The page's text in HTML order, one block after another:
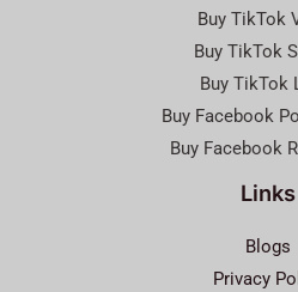
Buy TikTok
Buy TikTok
Buy TikTok
Buy Facebook
Buy Facebook
Links
Blogs
Privacy